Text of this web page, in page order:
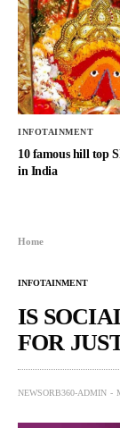
INFOTAINMENT
10 famous hill top
in India
Home
INFOTAINMENT
IS
FOR
NEWSORB360-ADMIN